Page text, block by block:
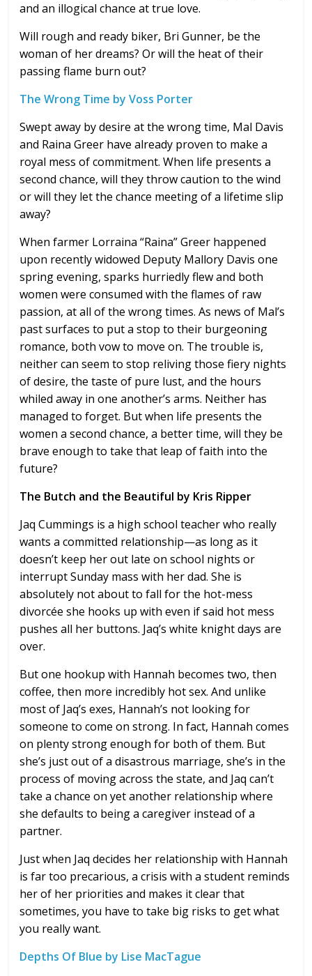
and an illogical chance at true love.
Will rough and ready biker, Bri Gunner, be the
woman of her dreams? Or will the heat of their
passing flame burn out?
The Wrong Time by Voss Porter
Swept away by desire at the wrong time, Mal Davis
and Raina Greer have already proven to make a
royal mess of commitment. When life presents a
second chance, will they throw caution to the wind
or will they let the chance meeting of a lifetime slip
away?
When farmer Lorraina “Raina” Greer happened
upon recently widowed Deputy Mallory Davis one
spring evening, sparks hurriedly flew and both
women were consumed with the flames of raw
passion, at all of the wrong times. As news of Mal’s
past surfaces to put a stop to their burgeoning
romance, both vow to move on. The trouble is,
neither can seem to stop reliving those fiery nights
of desire, the taste of pure lust, and the hours
whiled away in one another’s arms. Neither has
managed to forget. But when life presents the
women a second chance, a better time, will they be
brave enough to take that leap of faith into the
future?
The Butch and the Beautiful by Kris Ripper
Jaq Cummings is a high school teacher who really
wants a committed relationship—as long as it
doesn’t keep her out late on school nights or
interrupt Sunday mass with her dad. She is
absolutely not about to fall for the hot-mess
divorcée she hooks up with even if said hot mess
pushes all her buttons. Jaq’s white knight days are
over.
But one hookup with Hannah becomes two, then
coffee, then more incredibly hot sex. And unlike
most of Jaq’s exes, Hannah’s not looking for
someone to come on strong. In fact, Hannah comes
on plenty strong enough for both of them. But
she’s just out of a disastrous marriage, she’s in the
process of moving across the state, and Jaq can’t
take a chance on yet another relationship where
she defaults to being a caregiver instead of a
partner.
Just when Jaq decides her relationship with Hannah
is far too precarious, a crisis with a student reminds
her of her priorities and makes it clear that
sometimes, you have to take big risks to get what
you really want.
Depths Of Blue by Lise MacTague